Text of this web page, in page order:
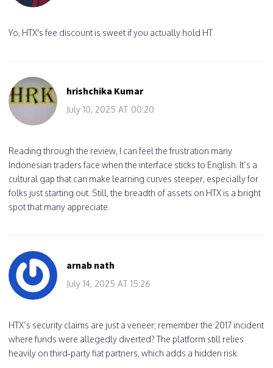
Yo, HTX's fee discount is sweet if you actually hold HT.
hrishchika Kumar
July 10, 2025 AT 00:20
Reading through the review, I can feel the frustration many
Indonesian traders face when the interface sticks to English. It’s a
cultural gap that can make learning curves steeper, especially for
folks just starting out. Still, the breadth of assets on HTX is a bright
spot that many appreciate.
arnab nath
July 14, 2025 AT 15:26
HTX’s security claims are just a veneer; remember the 2017 incident
where funds were allegedly diverted? The platform still relies
heavily on third‑party fiat partners, which adds a hidden risk.